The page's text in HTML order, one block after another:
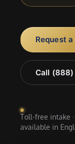
Request
Call
Toll-free intake
available in